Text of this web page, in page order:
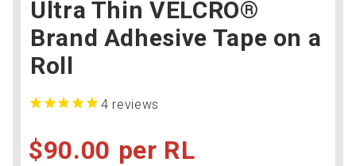
4 reviews
Ultra Thin VELCRO®
Brand Adhesive Tape on a
Roll
$90.00 RL